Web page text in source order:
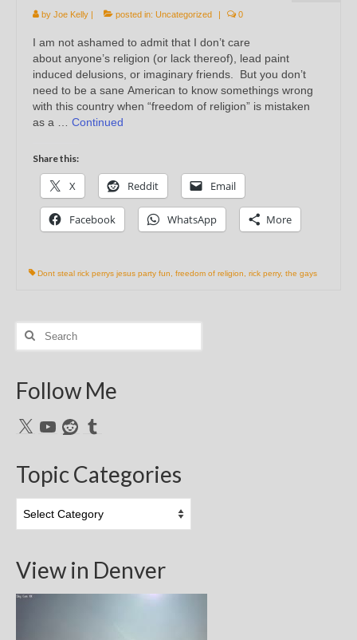
by Joe Kelly | posted in: Uncategorized | 0
I am not ashamed to admit that I don’t care
about anyone’s religion (or lack thereof), lead paint
induced delusions, or imaginary friends. But you don’t
need to be a sane American to know somethings wrong
with this country when “freedom of religion” is mistaken
as a … Continued
Share this:
X Reddit Email
Facebook WhatsApp More
Dont steal rick perrys jesus party fun freedom of religion rick perry, the gays
Search
Follow Me
X YouTubeRedditTumblr
Topic Categories
Categories
View in Denver